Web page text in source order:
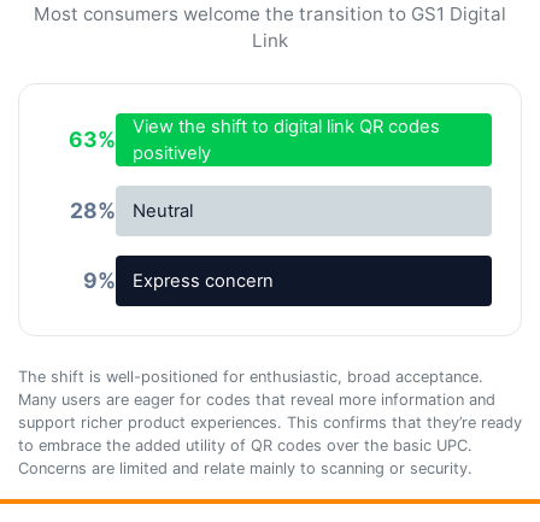
Most consumers welcome the transition to GS1 Digital
Link
63%
View the shift to digital link QR codes
positively
28% Neutral
9% Express concern
The shift is well-positioned for enthusiastic, broad acceptance.
Many users are eager for codes that reveal more information and
support richer product experiences. This confirms that they’re ready
to embrace the added utility of QR codes over the basic UPC.
Concerns are limited and relate mainly to scanning or security.